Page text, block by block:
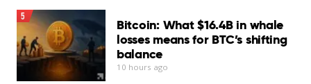
pace,” analysts at Glassnode said in the latest market
update.
“While companies remain net buyers overall, the decline
in accumulation suggests this cohort is becoming more
5
Bitcoin: What $16.4B in whale
losses means for BTC’s shifting
balance
10 hours ago